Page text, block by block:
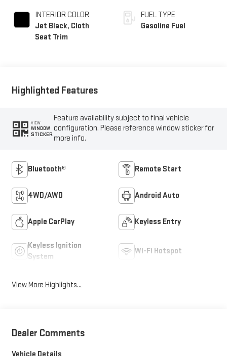
INTERIOR COLOR
Jet Black, Cloth
Seat Trim
FUEL TYPE
Gasoline Fuel
Highlighted Features
VIEW
WINDOW
STICKER
Feature availability subject to final vehicle
configuration. Please reference window sticker for
more info.
Bluetooth® Remote Start
4WD/AWD Android Auto
Apple CarPlay Keyless Entry
Keyless Ignition
System
Wi-Fi Hotspot
View More Highlights...
Dealer Comments